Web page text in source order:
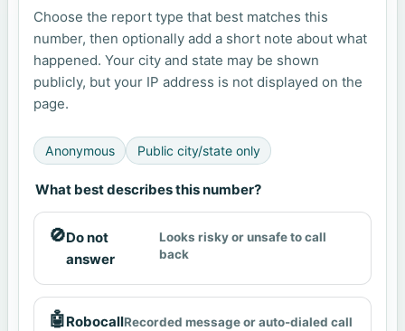
Choose the report type that best matches this
number, then optionally add a short note about what
happened. Your city and state may be shown
publicly, but your IP address is not displayed on the
page.
Anonymous Public city/state only
What best describes this number?
🚫Do not
answer
Looks risky or unsafe to call
back
🤖RobocallRecorded message or auto-dialed call